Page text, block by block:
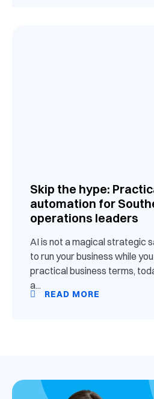
Skip the hype:
automation for
operations leaders
AI is not a magical strategic
to run your business while
practical business terms,
a...
READ MORE